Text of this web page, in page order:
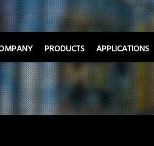
PRODUCTS APPLICATIONS